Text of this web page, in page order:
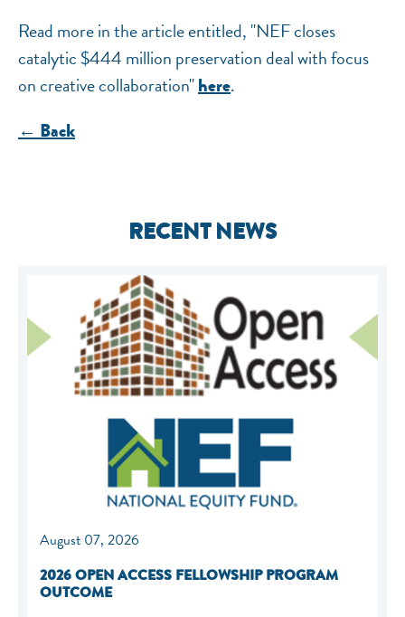
Read more in the article entitled, "NEF closes
catalytic $444 million preservation deal with focus
on creative collaboration"here.
← Back
RECENT NEWS
August 07, 2026
2026 OPEN ACCESS FELLOWSHIP PROGRAM
OUTCOME